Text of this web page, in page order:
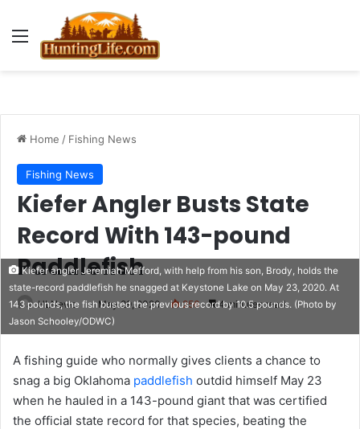
Menu
Home / Fishing News
Fishing News
Kiefer Angler Busts State
Record With 143-pound
Paddlefish
HLNews May 29, 2020 256 4 minutes read
Kiefer angler Jeremiah Mefford, with help from his son, Brody, holds the
state-record paddlefish he snagged at Keystone Lake on May 23, 2020. At
143 pounds, the fish busted the previous record by 10.5 pounds. (Photo by
Jason Schooley/ODWC)
A fishing guide who normally gives clients a chance to
snag a big Oklahoma paddlefish outdid himself May 23
when he hauled in a 143-pound giant that was certified
the official state record for that species, beating the